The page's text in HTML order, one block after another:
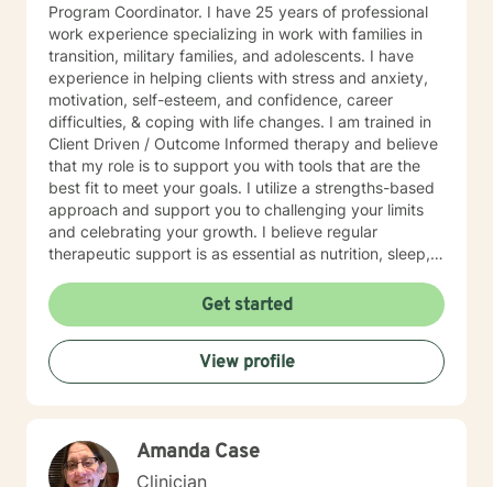
Program Coordinator. I have 25 years of professional
work experience specializing in work with families in
transition, military families, and adolescents. I have
experience in helping clients with stress and anxiety,
motivation, self-esteem, and confidence, career
difficulties, & coping with life changes. I am trained in
Client Driven / Outcome Informed therapy and believe
that my role is to support you with tools that are the
best fit to meet your goals. I utilize a strengths-based
approach and support you to challenging your limits
and celebrating your growth. I believe regular
therapeutic support is as essential as nutrition, sleep,
am here to support you in that process.
Get started
View profile
Amanda Case
Clinician